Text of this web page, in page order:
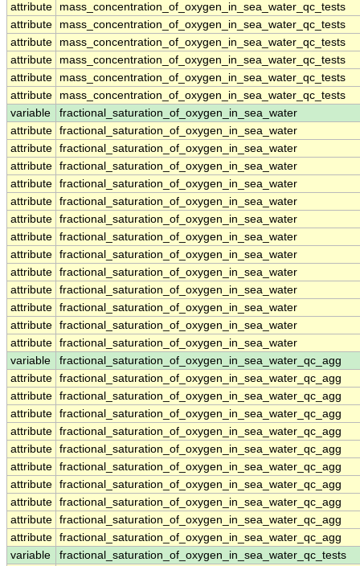
attribute
mass_concentration_of_oxygen_in_sea_water_qc_tests
attribute
mass_concentration_of_oxygen_in_sea_water_qc_tests
attribute
mass_concentration_of_oxygen_in_sea_water_qc_tests
attribute
mass_concentration_of_oxygen_in_sea_water_qc_tests
attribute
mass_concentration_of_oxygen_in_sea_water_qc_tests
attribute
mass_concentration_of_oxygen_in_sea_water_qc_tests
variable
fractional_saturation_of_oxygen_in_sea_water
attribute fractional_saturation_of_oxygen_in_sea_water
attribute fractional_saturation_of_oxygen_in_sea_water
attribute fractional_saturation_of_oxygen_in_sea_water
attribute fractional_saturation_of_oxygen_in_sea_water
attribute fractional_saturation_of_oxygen_in_sea_water
attribute fractional_saturation_of_oxygen_in_sea_water
attribute fractional_saturation_of_oxygen_in_sea_water
attribute fractional_saturation_of_oxygen_in_sea_water
attribute fractional_saturation_of_oxygen_in_sea_water
attribute fractional_saturation_of_oxygen_in_sea_water
attribute fractional_saturation_of_oxygen_in_sea_water
attribute fractional_saturation_of_oxygen_in_sea_water
attribute fractional_saturation_of_oxygen_in_sea_water
variable
fractional_saturation_of_oxygen_in_sea_water_qc_agg
attribute fractional_saturation_of_oxygen_in_sea_water_qc_agg
attribute fractional_saturation_of_oxygen_in_sea_water_qc_agg
attribute fractional_saturation_of_oxygen_in_sea_water_qc_agg
attribute fractional_saturation_of_oxygen_in_sea_water_qc_agg
attribute fractional_saturation_of_oxygen_in_sea_water_qc_agg
attribute fractional_saturation_of_oxygen_in_sea_water_qc_agg
attribute fractional_saturation_of_oxygen_in_sea_water_qc_agg
attribute fractional_saturation_of_oxygen_in_sea_water_qc_agg
attribute fractional_saturation_of_oxygen_in_sea_water_qc_agg
attribute fractional_saturation_of_oxygen_in_sea_water_qc_agg
variable
fractional_saturation_of_oxygen_in_sea_water_qc_tests